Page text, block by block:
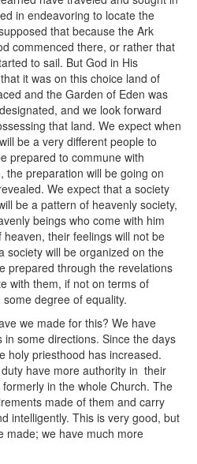
in endeavoring to locate the
that because the Ark
commenced there, or rather that
to sail. But God in His
it was on this choice land of
and the Garden of Eden was
and we look forward
that land. We expect when
be a very different people to
prepared to commune with
the preparation will be going on
We expect that a society
be a pattern of heavenly society,
beings who come with him
their feelings will not be
society will be organized on the
prepared through the revelations
with them, if not on terms of
degree of equality.
we made for this? We have
some directions. Since the days
holy priesthood has increased.
have more authority in their
in the whole Church. The
made of them and carry
intelligently. This is very good, but
made; we have much more